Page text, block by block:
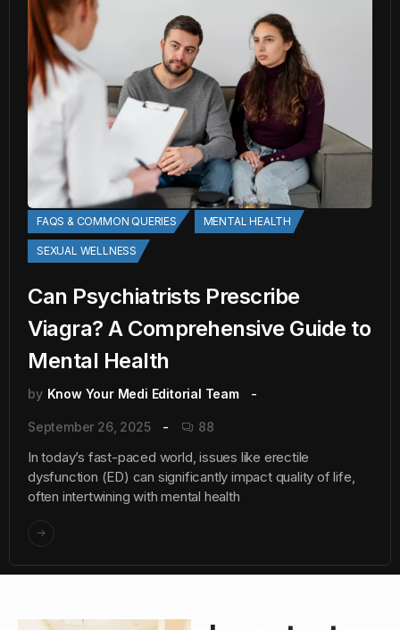
FAQS & COMMON QUERIES MENTAL HEALTH
SEXUAL WELLNESS
Can Psychiatrists Prescribe
Viagra? A Comprehensive Guide to
Mental Health
by Know Your Medi Editorial Team
September 26, 2025 88
In today’s fast-paced world, issues like erectile
dysfunction (ED) can significantly impact quality of life,
often intertwining with mental health